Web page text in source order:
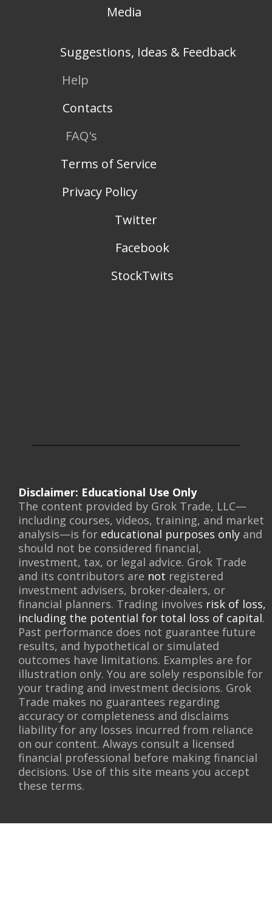
Media
Suggestions, Ideas & Feedback
Help
Contacts
FAQ's
Terms of Service
Privacy Policy
Twitter
Facebook
StockTwits
Disclaimer: Educational Use Only
The content provided by Grok Trade, LLC—
including courses, videos, training, and market
analysis—is for educational purposes only and
should not be considered financial,
investment, tax, or legal advice. Grok Trade
and its contributors are not registered
investment advisers, broker-dealers, or
financial planners. Trading involves risk of loss,
including the potential for total loss of capital.
Past performance does not guarantee future
results, and hypothetical or simulated
outcomes have limitations. Examples are for
illustration only. You are solely responsible for
your trading and investment decisions. Grok
Trade makes no guarantees regarding
accuracy or completeness and disclaims
liability for any losses incurred from reliance
on our content. Always consult a licensed
financial professional before making financial
decisions. Use of this site means you accept
these terms.